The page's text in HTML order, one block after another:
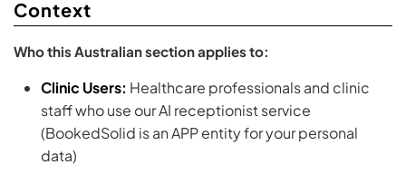
Context
Who this Australian section applies to:
Clinic Users: Healthcare professionals and clinic
staff who use our AI receptionist service
(BookedSolid is an APP entity for your personal
data)